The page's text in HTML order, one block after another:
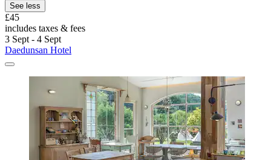
See less
£45
includes taxes & fees
3 Sept - 4 Sept
Daedunsan Hotel